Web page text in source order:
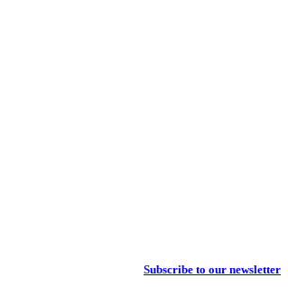
Subscribe to our newsletter